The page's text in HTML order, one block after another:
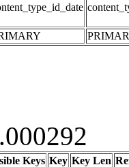
Keys Key Key Len